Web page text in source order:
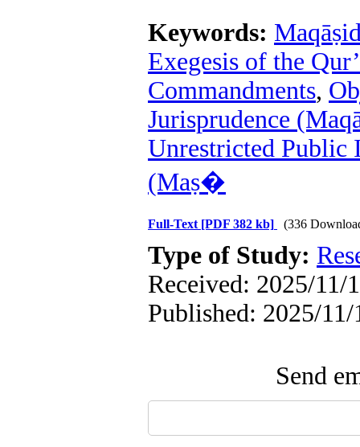
Keywords:
Exegesis of the
Commandments,
Jurisprudence
Unrestricted Public
(Maṣ�
Full-Text [PDF 382 kb] (336
Type of Study:
Received: 2025/11/
Published: 2025/11/
Send